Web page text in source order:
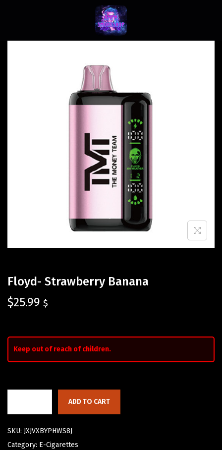
Floyd- Strawberry Banana
$25.99 $
Keep out of reach of children.
ADD TO CART
SKU: JXJVXBYPHWS8J
Category: E-Cigarettes